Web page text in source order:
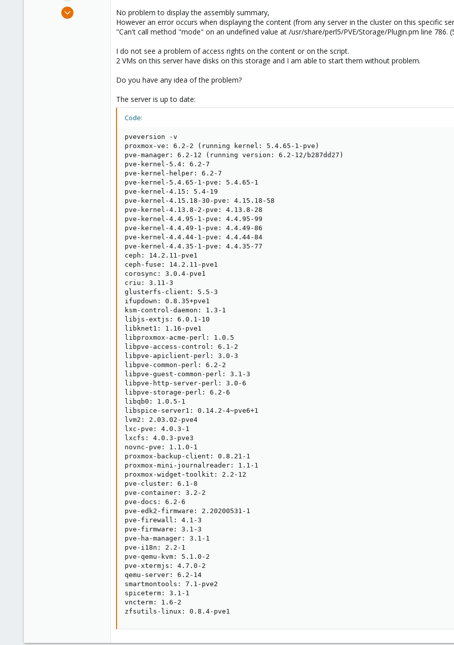
Sep 30, 2020
No problem to display the assembly summary,
However an error occurs when displaying the content (from any server in the cluster on this specific
"Can't call method "mode" on an undefined value at /usr/share/perl5/PVE/Storage/Plugin.pm line 786.
I do not see a problem of access rights on the content or on the script.
2 VMs on this server have disks on this storage and I am able to start them without problem.
Do you have any idea of the problem?
The server is up to date:
Code:
pveversion -v
proxmox-ve: 6.2-2 (running kernel: 5.4.65-1-pve)
pve-manager: 6.2-12 (running version: 6.2-12/b287dd27)
pve-kernel-5.4: 6.2-7
pve-kernel-helper: 6.2-7
pve-kernel-5.4.65-1-pve: 5.4.65-1
pve-kernel-4.15: 5.4-19
pve-kernel-4.15.18-30-pve: 4.15.18-58
pve-kernel-4.13.8-2-pve: 4.13.8-28
pve-kernel-4.4.95-1-pve: 4.4.95-99
pve-kernel-4.4.49-1-pve: 4.4.49-86
pve-kernel-4.4.44-1-pve: 4.4.44-84
pve-kernel-4.4.35-1-pve: 4.4.35-77
ceph: 14.2.11-pve1
ceph-fuse: 14.2.11-pve1
corosync: 3.0.4-pve1
criu: 3.11-3
glusterfs-client: 5.5-3
ifupdown: 0.8.35+pve1
ksm-control-daemon: 1.3-1
libjs-extjs: 6.0.1-10
libknet1: 1.16-pve1
libproxmox-acme-perl: 1.0.5
libpve-access-control: 6.1-2
libpve-apiclient-perl: 3.0-3
libpve-common-perl: 6.2-2
libpve-guest-common-perl: 3.1-3
libpve-http-server-perl: 3.0-6
libpve-storage-perl: 6.2-6
libqb0: 1.0.5-1
libspice-server1: 0.14.2-4~pve6+1
lvm2: 2.03.02-pve4
lxc-pve: 4.0.3-1
lxcfs: 4.0.3-pve3
novnc-pve: 1.1.0-1
proxmox-backup-client: 0.8.21-1
proxmox-mini-journalreader: 1.1-1
proxmox-widget-toolkit: 2.2-12
pve-cluster: 6.1-8
pve-container: 3.2-2
pve-docs: 6.2-6
pve-edk2-firmware: 2.20200531-1
pve-firewall: 4.1-3
pve-firmware: 3.1-3
pve-ha-manager: 3.1-1
pve-i18n: 2.2-1
pve-qemu-kvm: 5.1.0-2
pve-xtermjs: 4.7.0-2
qemu-server: 6.2-14
smartmontools: 7.1-pve2
spiceterm: 3.1-1
vncterm: 1.6-2
zfsutils-linux: 0.8.4-pve1